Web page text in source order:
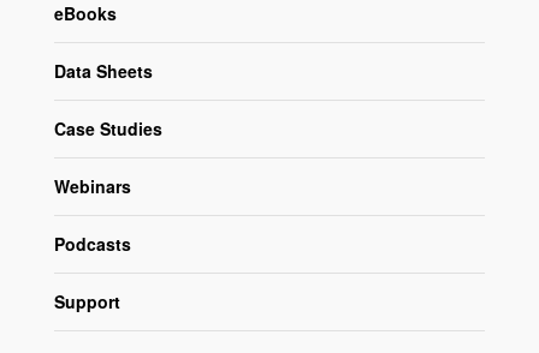
eBooks
Data Sheets
Case Studies
Webinars
Podcasts
Support